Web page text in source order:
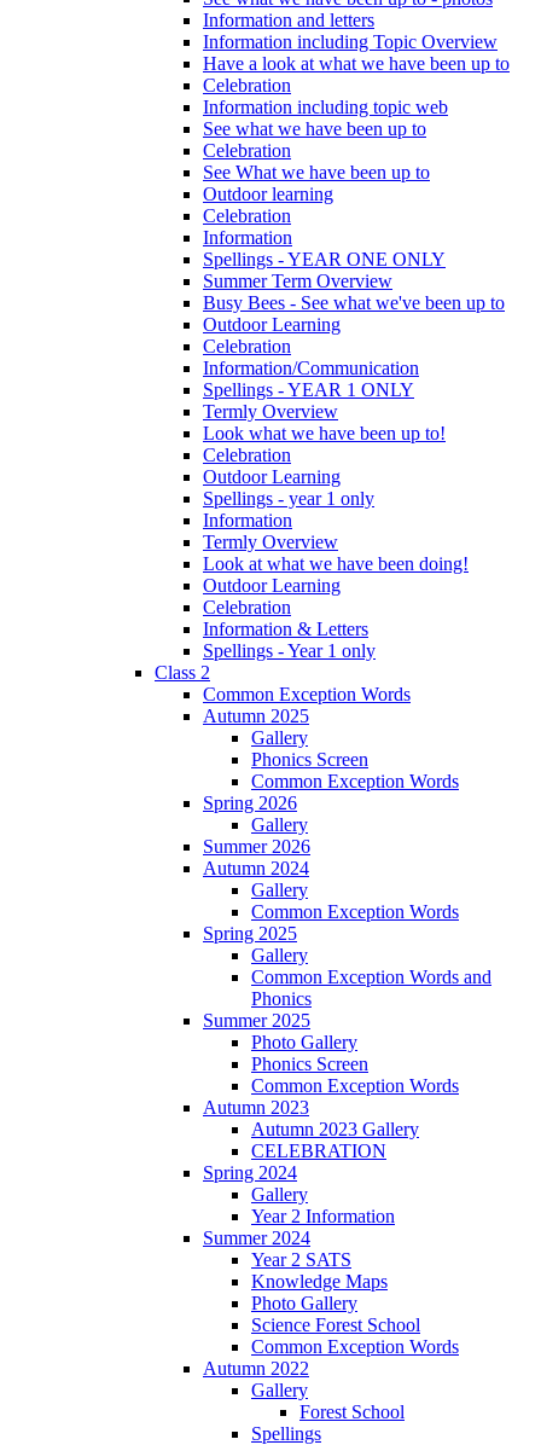
Information and letters
Information including Topic Overview
Have a look at what we have been up to
Celebration
Information including topic web
See what we have been up to
Celebration
See What we have been up to
Outdoor learning
Celebration
Information
Spellings - YEAR ONE ONLY
Summer Term Overview
Busy Bees - See what we've been up to
Outdoor Learning
Celebration
Information/Communication
Spellings - YEAR 1 ONLY
Termly Overview
Look what we have been up to!
Celebration
Outdoor Learning
Spellings - year 1 only
Information
Termly Overview
Look at what we have been doing!
Outdoor Learning
Celebration
Information & Letters
Spellings - Year 1 only
Class 2
Common Exception Words
Autumn 2025
Gallery
Phonics Screen
Common Exception Words
Spring 2026
Gallery
Summer 2026
Autumn 2024
Gallery
Common Exception Words
Spring 2025
Gallery
Common Exception Words and
Phonics
Summer 2025
Photo Gallery
Phonics Screen
Common Exception Words
Autumn 2023
Autumn 2023 Gallery
CELEBRATION
Spring 2024
Gallery
Year 2 Information
Summer 2024
Year 2 SATS
Knowledge Maps
Photo Gallery
Science Forest School
Common Exception Words
Autumn 2022
Gallery
Forest School
Spellings